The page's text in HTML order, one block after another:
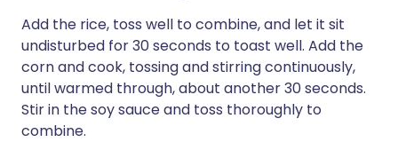
Add the rice, toss well to combine, and let it sit
undisturbed for 30 seconds to toast well. Add the
corn and cook, tossing and stirring continuously,
until warmed through, about another 30 seconds.
Stir in the soy sauce and toss thoroughly to
combine.